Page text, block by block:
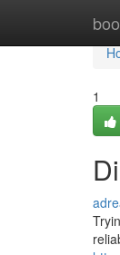
1